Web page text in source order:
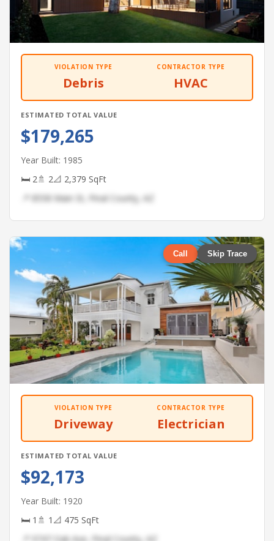
VIOLATION TYPE
Debris
CONTRACTOR TYPE
HVAC
ESTIMATED TOTAL VALUE
$179,265
Year Built: 1985
🛏 2🚿 2📐 2,379 SqFt
📍 8558 Main St, Pinal County, AZ
Call Skip Trace
VIOLATION TYPE
Driveway
CONTRACTOR TYPE
Electrician
ESTIMATED TOTAL VALUE
$92,173
Year Built: 1920
🛏 1 🚿 1 📐 475 SqFt